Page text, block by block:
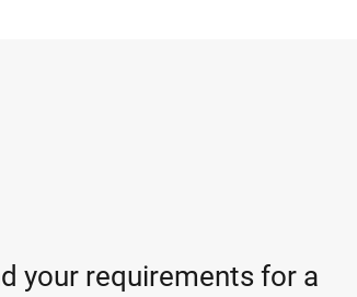
your requirements for a